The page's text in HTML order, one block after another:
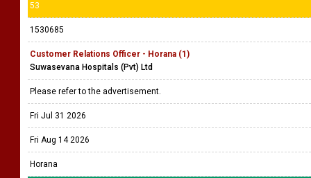
53
1530685
Customer Relations Officer - Horana (1)
Suwasevana Hospitals (Pvt) Ltd
Please refer to the advertisement.
Fri Jul 31 2026
Fri Aug 14 2026
Horana